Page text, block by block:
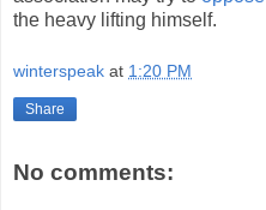
the heavy lifting himself.
winterspeak at 1:20 PM
Share
No comments: